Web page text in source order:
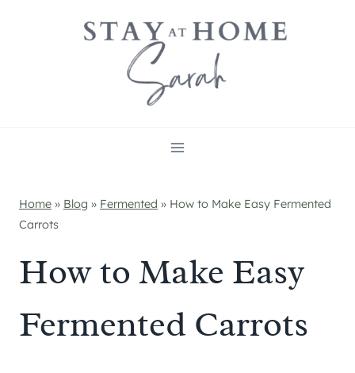
Home » Blog » Fermented » How to Make Easy Fermented
Carrots
How to Make Easy
Fermented Carrots